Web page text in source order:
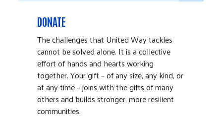
DONATE
The challenges that United Way tackles
cannot be solved alone. It is a collective
effort of hands and hearts working
together. Your gift – of any size, any kind, or
at any time – joins with the gifts of many
others and builds stronger, more resilient
communities.